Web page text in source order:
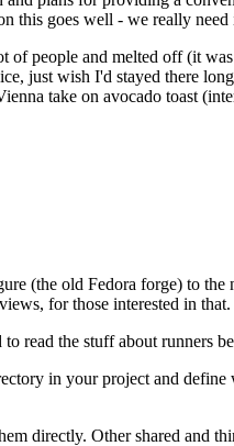
this goes well - we really
people and melted off (it
just wish I'd stayed there
take on avocado toast
(the old Fedora forge) to the
for those interested in that.
read the stuff about runners
in your project and
directly. Other shared and